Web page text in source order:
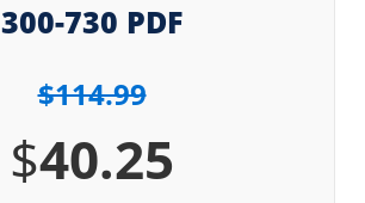
300-730 PDF
$114.99
$40.25